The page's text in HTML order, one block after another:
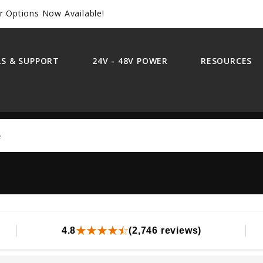
Options Now Available!
& SUPPORT 24V - 48V POWER RESOURCES
4.8 (2,746 reviews)